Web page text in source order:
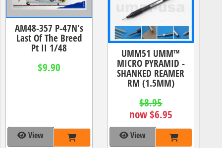
AM48-357 P-47N's
Last Of The Breed
Pt II 1/48
$9.90
View
UMM51 UMM™
MICRO PYRAMID -
SHANKED REAMER
RM (1.5MM)
$8.95
now $6.95
View